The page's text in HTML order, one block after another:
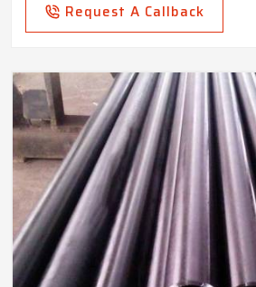
Request A Callback